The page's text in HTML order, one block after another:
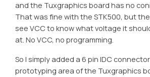
and the Tuxgraphics board has no
That was fine with the STK500, but
see VCC to know what voltage it
at. No VCC, no programming.
So I simply added a 6 pin IDC
prototyping area of the Tuxgraphics